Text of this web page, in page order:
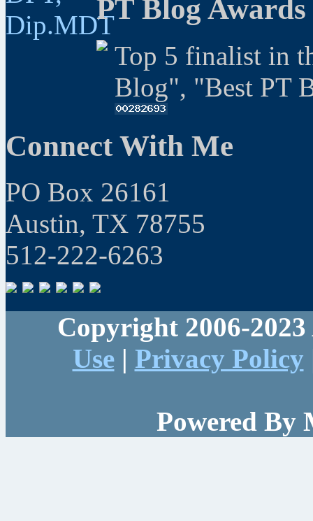
PT Blog Awards
Top 5 finalist in
Blog", "Best PT
Connect With Me
PO Box 26161
Austin, TX 78755
512-222-6263
Copyright 2006-
Use| Privacy Policy
Powered By